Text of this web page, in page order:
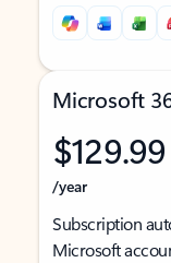
Microsoft
$129.99
/year
Subscription
Microsoft